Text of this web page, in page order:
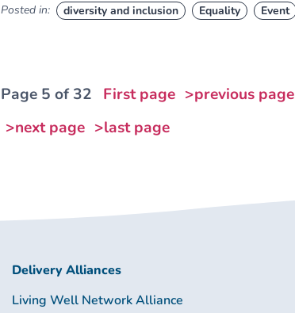
Posted in: diversity and inclusion Equality Event
Page 5 of 32 First page >previous page
>next page >last page
Delivery Alliances
Living Well Network Alliance